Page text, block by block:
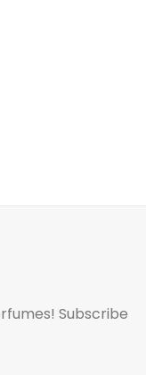
Subscribe